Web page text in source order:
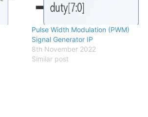
Pulse Width Modulation (PWM)
Signal Generator IP
8th November 2022
Similar post